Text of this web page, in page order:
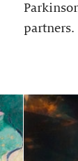
partners.